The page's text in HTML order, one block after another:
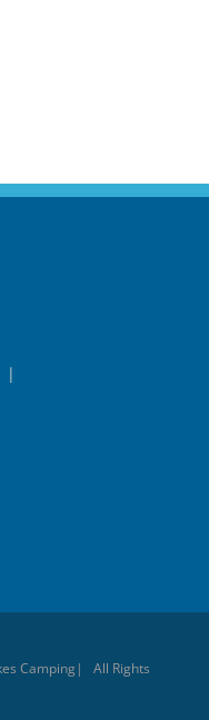
Camping| All Rights